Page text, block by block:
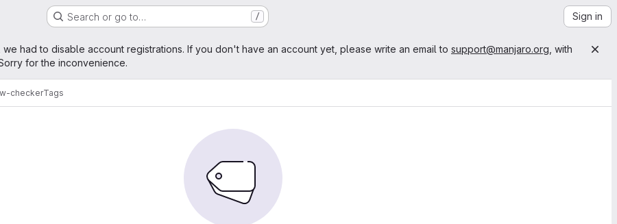
Search or go to… / Sign in
had to disable account registrations. If you don't have an account yet, please write an email to support@manjaro.org , with
for the inconvenience.
checkerTags